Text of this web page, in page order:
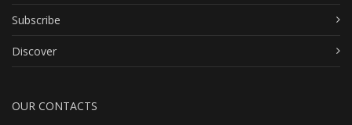
Subscribe
Discover
OUR CONTACTS